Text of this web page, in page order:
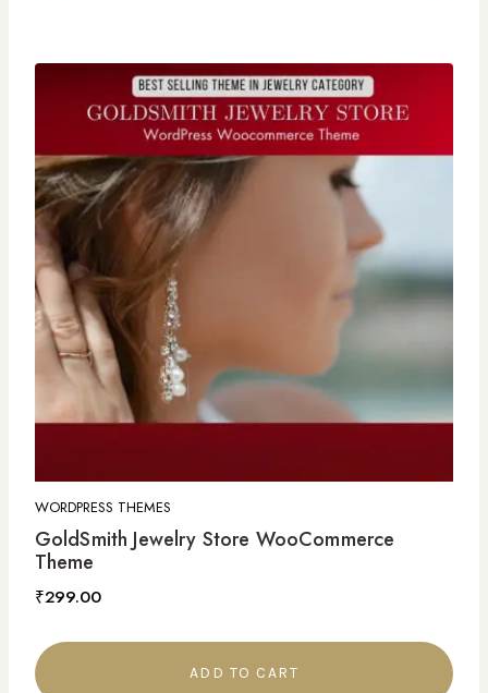
WORDPRESS THEMES
GoldSmith Jewelry Store WooCommerce
Theme
₹299.00
ADD TO CART